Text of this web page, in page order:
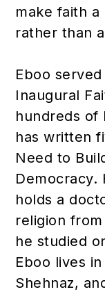
make faith
rather than
Eboo served
Inaugural
hundreds of
has written
Need to
Democracy.
holds a
religion
he studied
Eboo lives
Shehnaz,